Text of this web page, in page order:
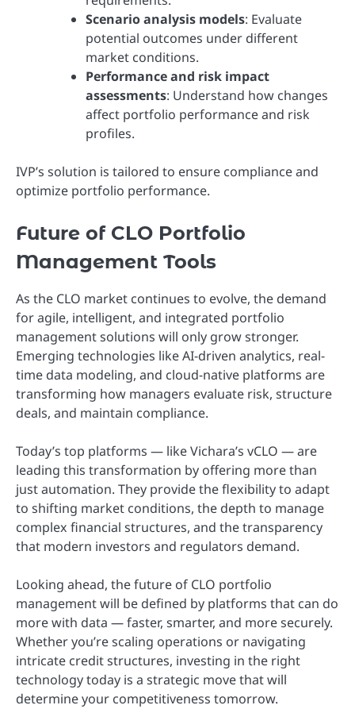
Scenario analysis models: Evaluate
potential outcomes under different
market conditions.
Performance and risk impact
assessments: Understand how changes
affect portfolio performance and risk
profiles.
IVP’s solution is tailored to ensure compliance and
optimize portfolio performance.
Future of CLO Portfolio
Management Tools
As the CLO market continues to evolve, the demand
for agile, intelligent, and integrated portfolio
management solutions will only grow stronger.
Emerging technologies like AI-driven analytics, real-
time data modeling, and cloud-native platforms are
transforming how managers evaluate risk, structure
deals, and maintain compliance.
Today’s top platforms — like Vichara’s vCLO — are
leading this transformation by offering more than
just automation. They provide the flexibility to adapt
to shifting market conditions, the depth to manage
complex financial structures, and the transparency
that modern investors and regulators demand.
Looking ahead, the future of CLO portfolio
management will be defined by platforms that can do
more with data — faster, smarter, and more securely.
Whether you’re scaling operations or navigating
intricate credit structures, investing in the right
technology today is a strategic move that will
determine your competitiveness tomorrow.